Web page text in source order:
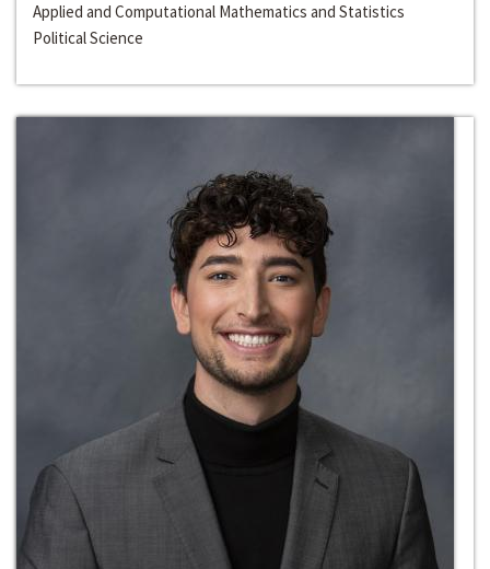
Applied and Computational Mathematics and Statistics
Political Science